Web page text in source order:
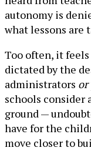
autonomy is
what lessons are
Too often, it
dictated by the
administrators or
schools consider
ground —
have for the
move closer to